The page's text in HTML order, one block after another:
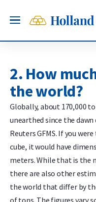
Buy Gold and Silver
Buy gold
Gold Coins
Gold bars
Trade gold through
Buy silver
Buy silver coins
Buy silver bars
Trade silver through
Buy Pt/Pd
Buy platinum coins
Buy platinum bars
Buy palladium
Trade platinum
app
Trade palladium
app
Sell to Us
Sell gold bars
Sell gold coins
Sell silver bars
Sell silver coins
Sell Pt/Pd
Sell Gold
Sell silver
Saving
Saving gold
Saving silver
Saving platinum
Saving palladium
Price charts
Gold price
Silver price
Platinum Price
Palladium price
2. How
the world?
Globally, about 170,000
unearthed since the
Reuters GFMS. If you
cube, it would have
meters. While that is the
there are also other
the world that differ by
of tons. The figures vary